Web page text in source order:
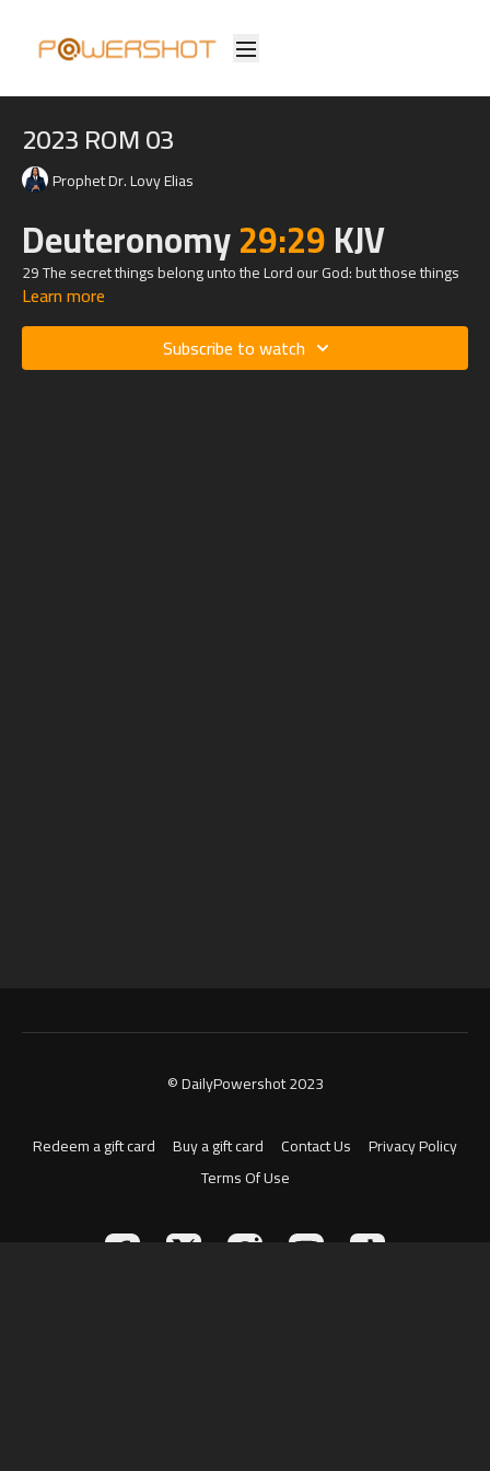
2023 ROM 03
Prophet Dr. Lovy Elias
Deuteronomy29:29KJV
29 The secret things belong unto theLordour God: but those things
which are revealed belong unto us and to our children for ever, that
Learn more
Subscribe to watch
© DailyPowershot 2023
Redeem a gift card Buy a gift card Contact Us
Privacy Policy
Terms Of Use